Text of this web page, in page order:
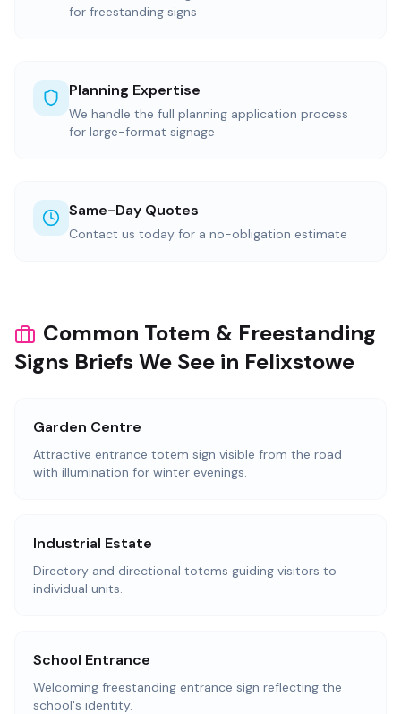
for freestanding signs
Planning Expertise
We handle the full planning application process
for large-format signage
Same-Day Quotes
Contact us today for a no-obligation estimate
Common Totem & Freestanding
Signs Briefs We See in Felixstowe
Garden Centre
Attractive entrance totem sign visible from the road
with illumination for winter evenings.
Industrial Estate
Directory and directional totems guiding visitors to
individual units.
School Entrance
Welcoming freestanding entrance sign reflecting the
school's identity.